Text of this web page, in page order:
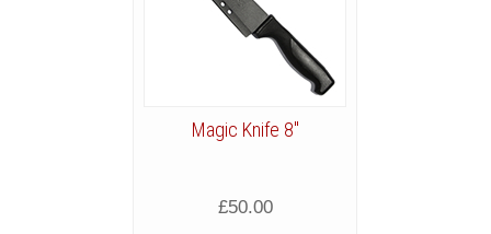
Magic Knife 8"
£50.00